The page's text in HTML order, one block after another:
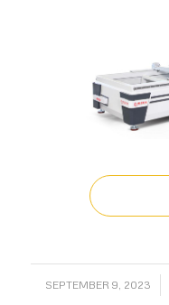
SEPTEMBER 9, 2023
/